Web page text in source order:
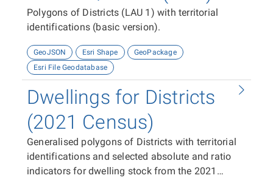
Polygons of Districts (LAU 1) with territorial
identifications (basic version).
GeoJSON Esri Shape
GeoPackage
Esri File Geodatabase
Dwellings for Districts
(2021 Census)
Generalised polygons of Districts with territorial
identifications and selected absolute and ratio
indicators for dwelling stock from the 2021